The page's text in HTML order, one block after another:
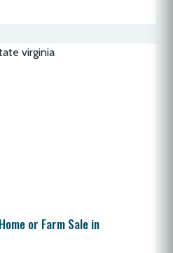
or Farm Sale in